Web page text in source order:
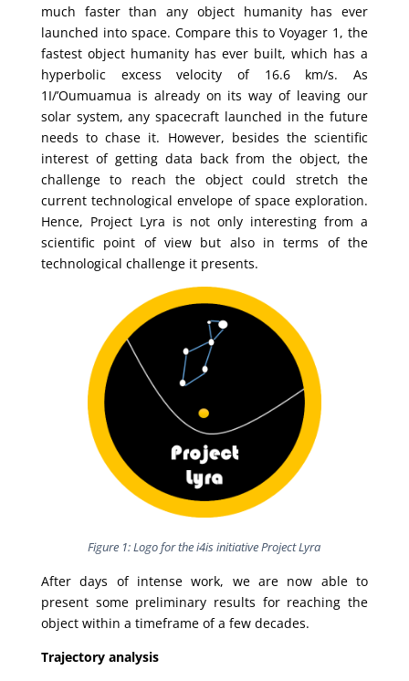
much faster than any object humanity has ever
launched into space. Compare this to Voyager 1, the
fastest object humanity has ever built, which has a
hyperbolic excess velocity of 16.6 km/s. As
1I/’Oumuamua is already on its way of leaving our
solar system, any spacecraft launched in the future
needs to chase it. However, besides the scientific
interest of getting data back from the object, the
challenge to reach the object could stretch the
current technological envelope of space exploration.
Hence, Project Lyra is not only interesting from a
scientific point of view but also in terms of the
technological challenge it presents.
Figure 1: Logo for the i4is initiative Project Lyra
After days of intense work, we are now able to
present some preliminary results for reaching the
object within a timeframe of a few decades.
Trajectory analysis